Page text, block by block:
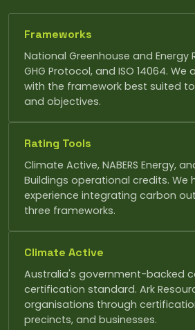
Frameworks
National Greenhouse and Energy
GHG Protocol, and ISO 14064. We
with the framework best suited
and objectives.
Rating Tools
Climate Active, NABERS Energy,
Buildings operational credits. We
experience integrating carbon
three frameworks.
Climate Active
Australia's government-backed
certification standard. Ark
organisations through
precincts, and businesses.